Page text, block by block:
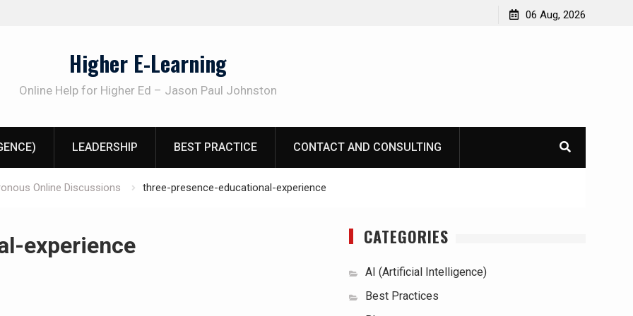
06 Aug, 2026
Higher E-Learning
Online Help for Higher Ed – Jason Paul Johnston
LEADERSHIP BEST PRACTICE CONTACT AND CONSULTING
Online Discussions three-presence-educational-experience
experience CATEGORIES
AI (Artificial Intelligence)
Best Practices